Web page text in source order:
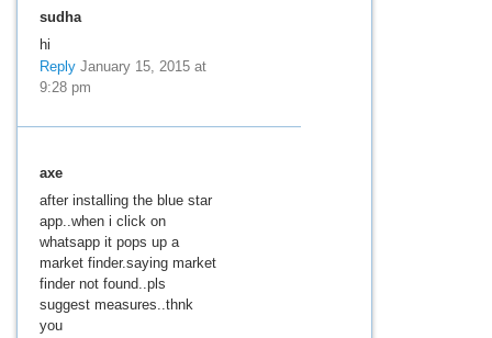
sudha
hi
ReplyJanuary 15, 2015 at
9:28 pm
axe
after installing the blue star
app..when i click on
whatsapp it pops up a
market finder.saying market
finder not found..pls
suggest measures..thnk
you